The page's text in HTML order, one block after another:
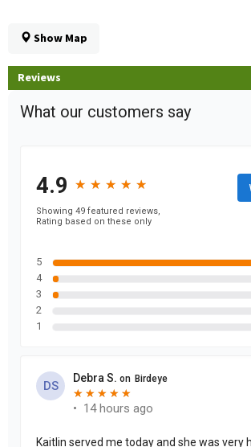
Show Map
Reviews